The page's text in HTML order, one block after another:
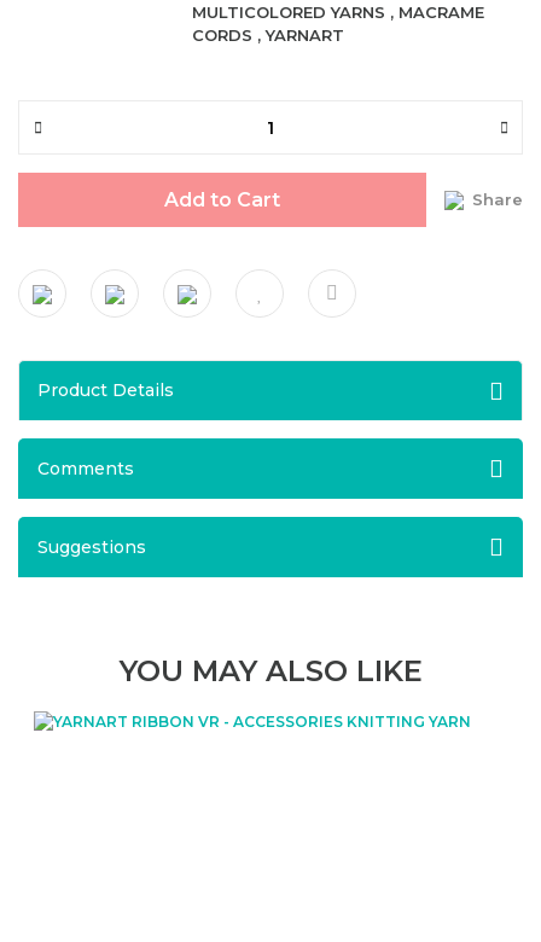
MULTICOLORED YARNS , MACRAME
CORDS ,YARNART
Add to Cart Share
Product Details
Comments
Suggestions
YOU MAY ALSO LIKE